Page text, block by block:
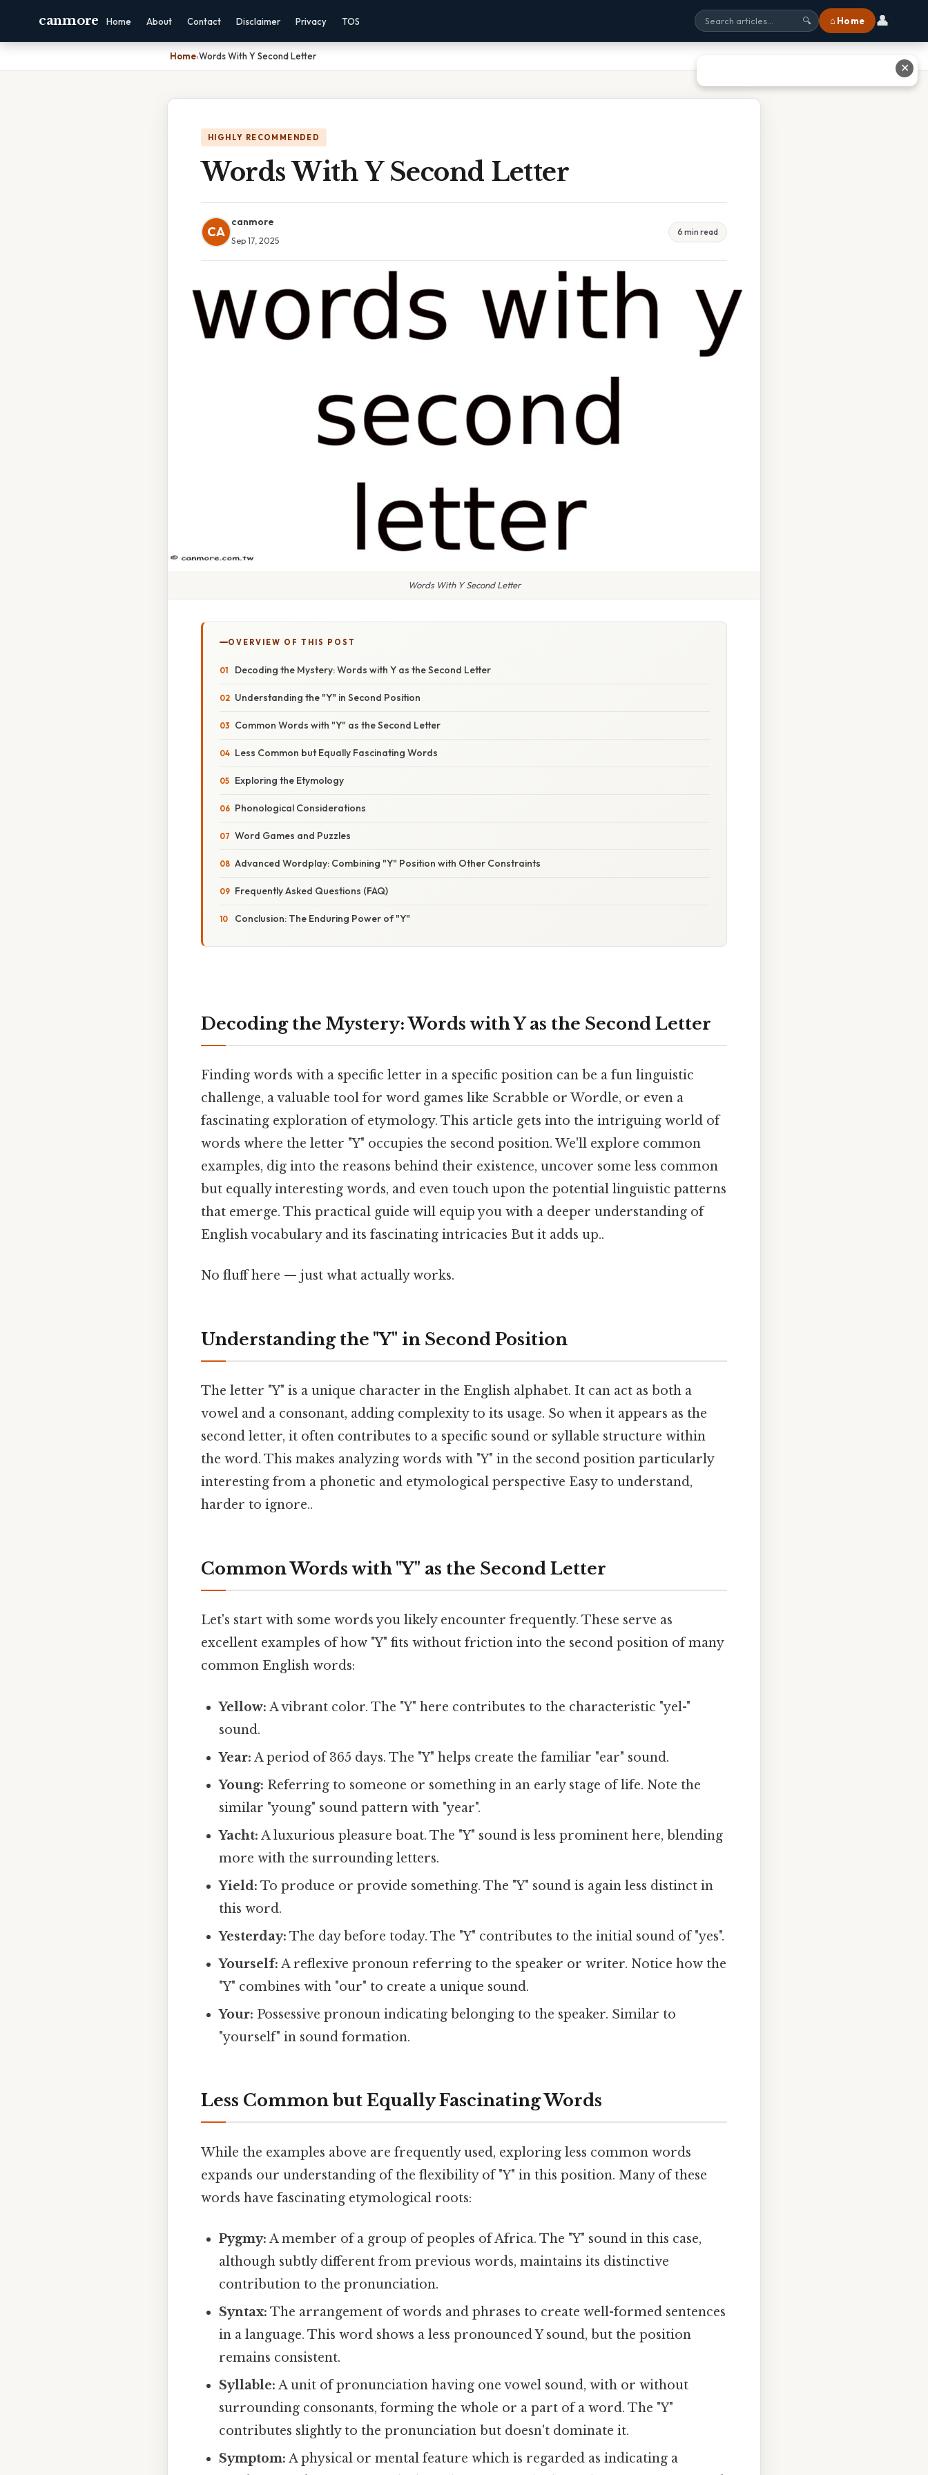
canmore Home About Contact Disclaimer Privacy TOS 🔍 ⌂ Home 👤
Home›Words With Y Second Letter
HIGHLY RECOMMENDED
Words With Y Second Letter
CA
canmore
Sep 17, 2025
6 min read
Words With Y Second Letter
OVERVIEW OF THIS POST
Decoding the Mystery: Words with Y as the Second Letter
Understanding the "Y" in Second Position
Common Words with "Y" as the Second Letter
Less Common but Equally Fascinating Words
Exploring the Etymology
Phonological Considerations
Word Games and Puzzles
Advanced Wordplay: Combining "Y" Position with Other Constraints
Frequently Asked Questions (FAQ)
Conclusion: The Enduring Power of "Y"
Decoding the Mystery: Words with Y as the Second Letter
Finding words with a specific letter in a specific position can be a fun linguistic
challenge, a valuable tool for word games like Scrabble or Wordle, or even a
fascinating exploration of etymology. This article gets into the intriguing world of
words where the letter "Y" occupies the second position. We'll explore common
examples, dig into the reasons behind their existence, uncover some less common
but equally interesting words, and even touch upon the potential linguistic patterns
that emerge. This practical guide will equip you with a deeper understanding of
English vocabulary and its fascinating intricacies But it adds up..
No fluff here — just what actually works.
Understanding the "Y" in Second Position
The letter "Y" is a unique character in the English alphabet. It can act as both a
vowel and a consonant, adding complexity to its usage. So when it appears as the
second letter, it often contributes to a specific sound or syllable structure within
the word. This makes analyzing words with "Y" in the second position particularly
interesting from a phonetic and etymological perspective Easy to understand,
harder to ignore..
Common Words with "Y" as the Second Letter
Let's start with some words you likely encounter frequently. These serve as
excellent examples of how "Y" fits without friction into the second position of many
common English words:
Yellow: A vibrant color. The "Y" here contributes to the characteristic "yel-"
sound.
Year: A period of 365 days. The "Y" helps create the familiar "ear" sound.
Young: Referring to someone or something in an early stage of life. Note the
similar "young" sound pattern with "year".
Yacht: A luxurious pleasure boat. The "Y" sound is less prominent here, blending
more with the surrounding letters.
Yield: To produce or provide something. The "Y" sound is again less distinct in
this word.
Yesterday: The day before today. The "Y" contributes to the initial sound of "yes".
Yourself: A reflexive pronoun referring to the speaker or writer. Notice how the
"Y" combines with "our" to create a unique sound.
Your: Possessive pronoun indicating belonging to the speaker. Similar to
"yourself" in sound formation.
Less Common but Equally Fascinating Words
While the examples above are frequently used, exploring less common words
expands our understanding of the flexibility of "Y" in this position. Many of these
words have fascinating etymological roots:
Pygmy: A member of a group of peoples of Africa. The "Y" sound in this case,
although subtly different from previous words, maintains its distinctive
contribution to the pronunciation.
Syntax: The arrangement of words and phrases to create well-formed sentences
in a language. This word shows a less pronounced Y sound, but the position
remains consistent.
Syllable: A unit of pronunciation having one vowel sound, with or without
surrounding consonants, forming the whole or a part of a word. The "Y"
contributes slightly to the pronunciation but doesn't dominate it.
Symptom: A physical or mental feature which is regarded as indicating a
✕